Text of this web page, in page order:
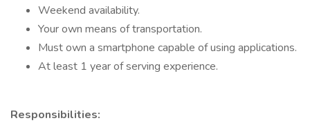
Weekend availability.
Your own means of transportation.
Must own a smartphone capable of using applications.
At least 1 year of serving experience.
Responsibilities: